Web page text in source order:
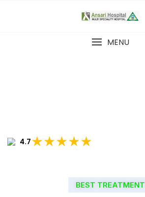
MENU
4.7★★★★★
BEST TREATMENT